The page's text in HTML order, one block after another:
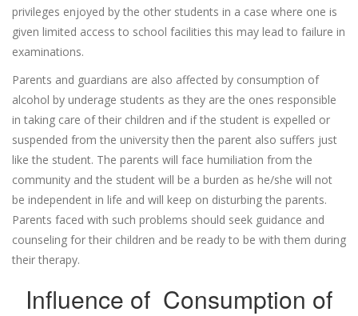
privileges enjoyed by the other students in a case where one is
given limited access to school facilities this may lead to failure in
examinations.
Parents and guardians are also affected by consumption of
alcohol by underage students as they are the ones responsible
in taking care of their children and if the student is expelled or
suspended from the university then the parent also suffers just
like the student. The parents will face humiliation from the
community and the student will be a burden as he/she will not
be independent in life and will keep on disturbing the parents.
Parents faced with such problems should seek guidance and
counseling for their children and be ready to be with them during
their therapy.
Influence of Consumption of